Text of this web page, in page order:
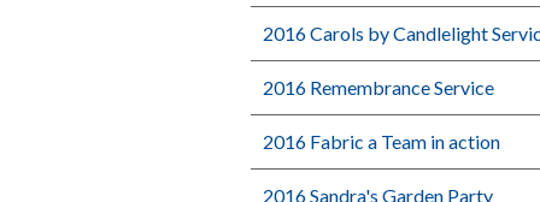
2016 Carols by Candlelight
2016 Remembrance Service
2016 Fabric a Team in action
2016 Sandra's Garden Party